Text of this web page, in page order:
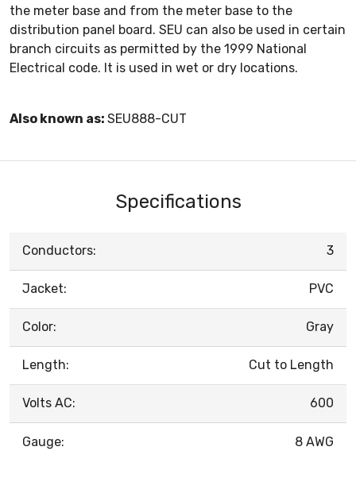
the meter base and from the meter base to the
distribution panel board. SEU can also be used in certain
branch circuits as permitted by the 1999 National
Electrical code. It is used in wet or dry locations.
Also known as: SEU888-CUT
Specifications
Conductors: 3
Jacket: PVC
Color: Gray
Length: Cut to Length
Volts AC: 600
Gauge: 8 AWG